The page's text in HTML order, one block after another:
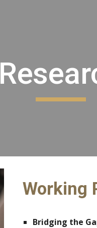
Working
Bridging the